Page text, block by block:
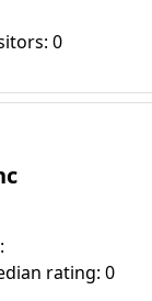
0
rating: 0